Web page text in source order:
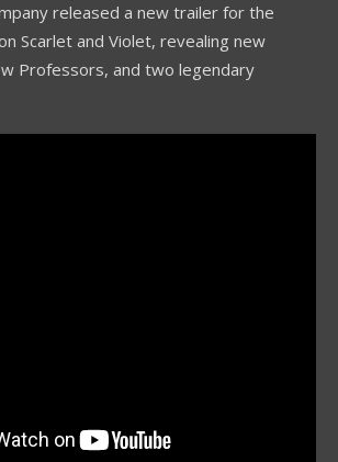
released a new trailer for the
Scarlet and Violet, revealing new
Professors, and two legendary